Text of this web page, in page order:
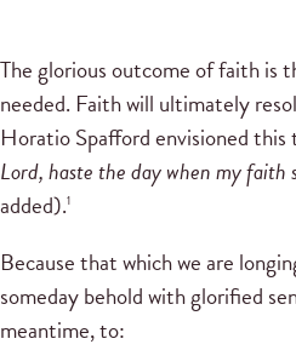
The glorious outcome of faith is
needed. Faith will ultimately
Horatio Spafford envisioned
Lord, haste the day when my faith
added).1
Because that which we are
someday behold with glorified
meantime, to: